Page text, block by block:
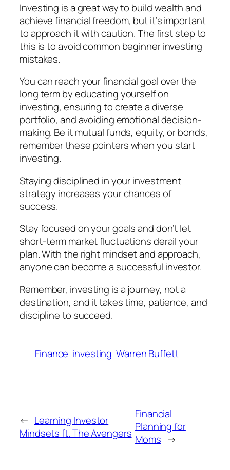
Investing is a great way to build wealth and
achieve financial freedom, but it’s important
to approach it with caution. The first step to
this is to avoid common beginner investing
mistakes.
You can reach your financial goal over the
long term by educating yourself on
investing, ensuring to create a diverse
portfolio, and avoiding emotional decision-
making. Be it mutual funds, equity, or bonds,
remember these pointers when you start
investing.
Staying disciplined in your investment
strategy increases your chances of
success.
Stay focused on your goals and don’t let
short-term market fluctuations derail your
plan. With the right mindset and approach,
anyone can become a successful investor.
Remember, investing is a journey, not a
destination, and it takes time, patience, and
discipline to succeed.
Finance investing Warren Buffett
← Learning Investor
Mindsets ft. The Avengers
Financial
Planning for
Moms →